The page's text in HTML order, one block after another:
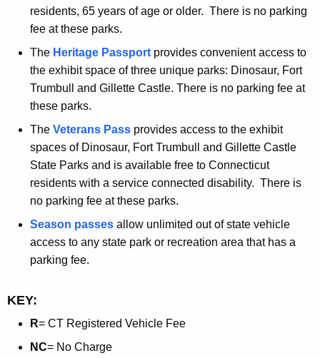
residents, 65 years of age or older. There is no parking
fee at these parks.
The Heritage Passport provides convenient access to
the exhibit space of three unique parks: Dinosaur, Fort
Trumbull and Gillette Castle. There is no parking fee at
these parks.
The Veterans Pass provides access to the exhibit
spaces of Dinosaur, Fort Trumbull and Gillette Castle
State Parks and is available free to Connecticut
residents with a service connected disability. There is
no parking fee at these parks.
Season passes allow unlimited out of state vehicle
access to any state park or recreation area that has a
parking fee.
KEY:
R= CT Registered Vehicle Fee
NC= No Charge